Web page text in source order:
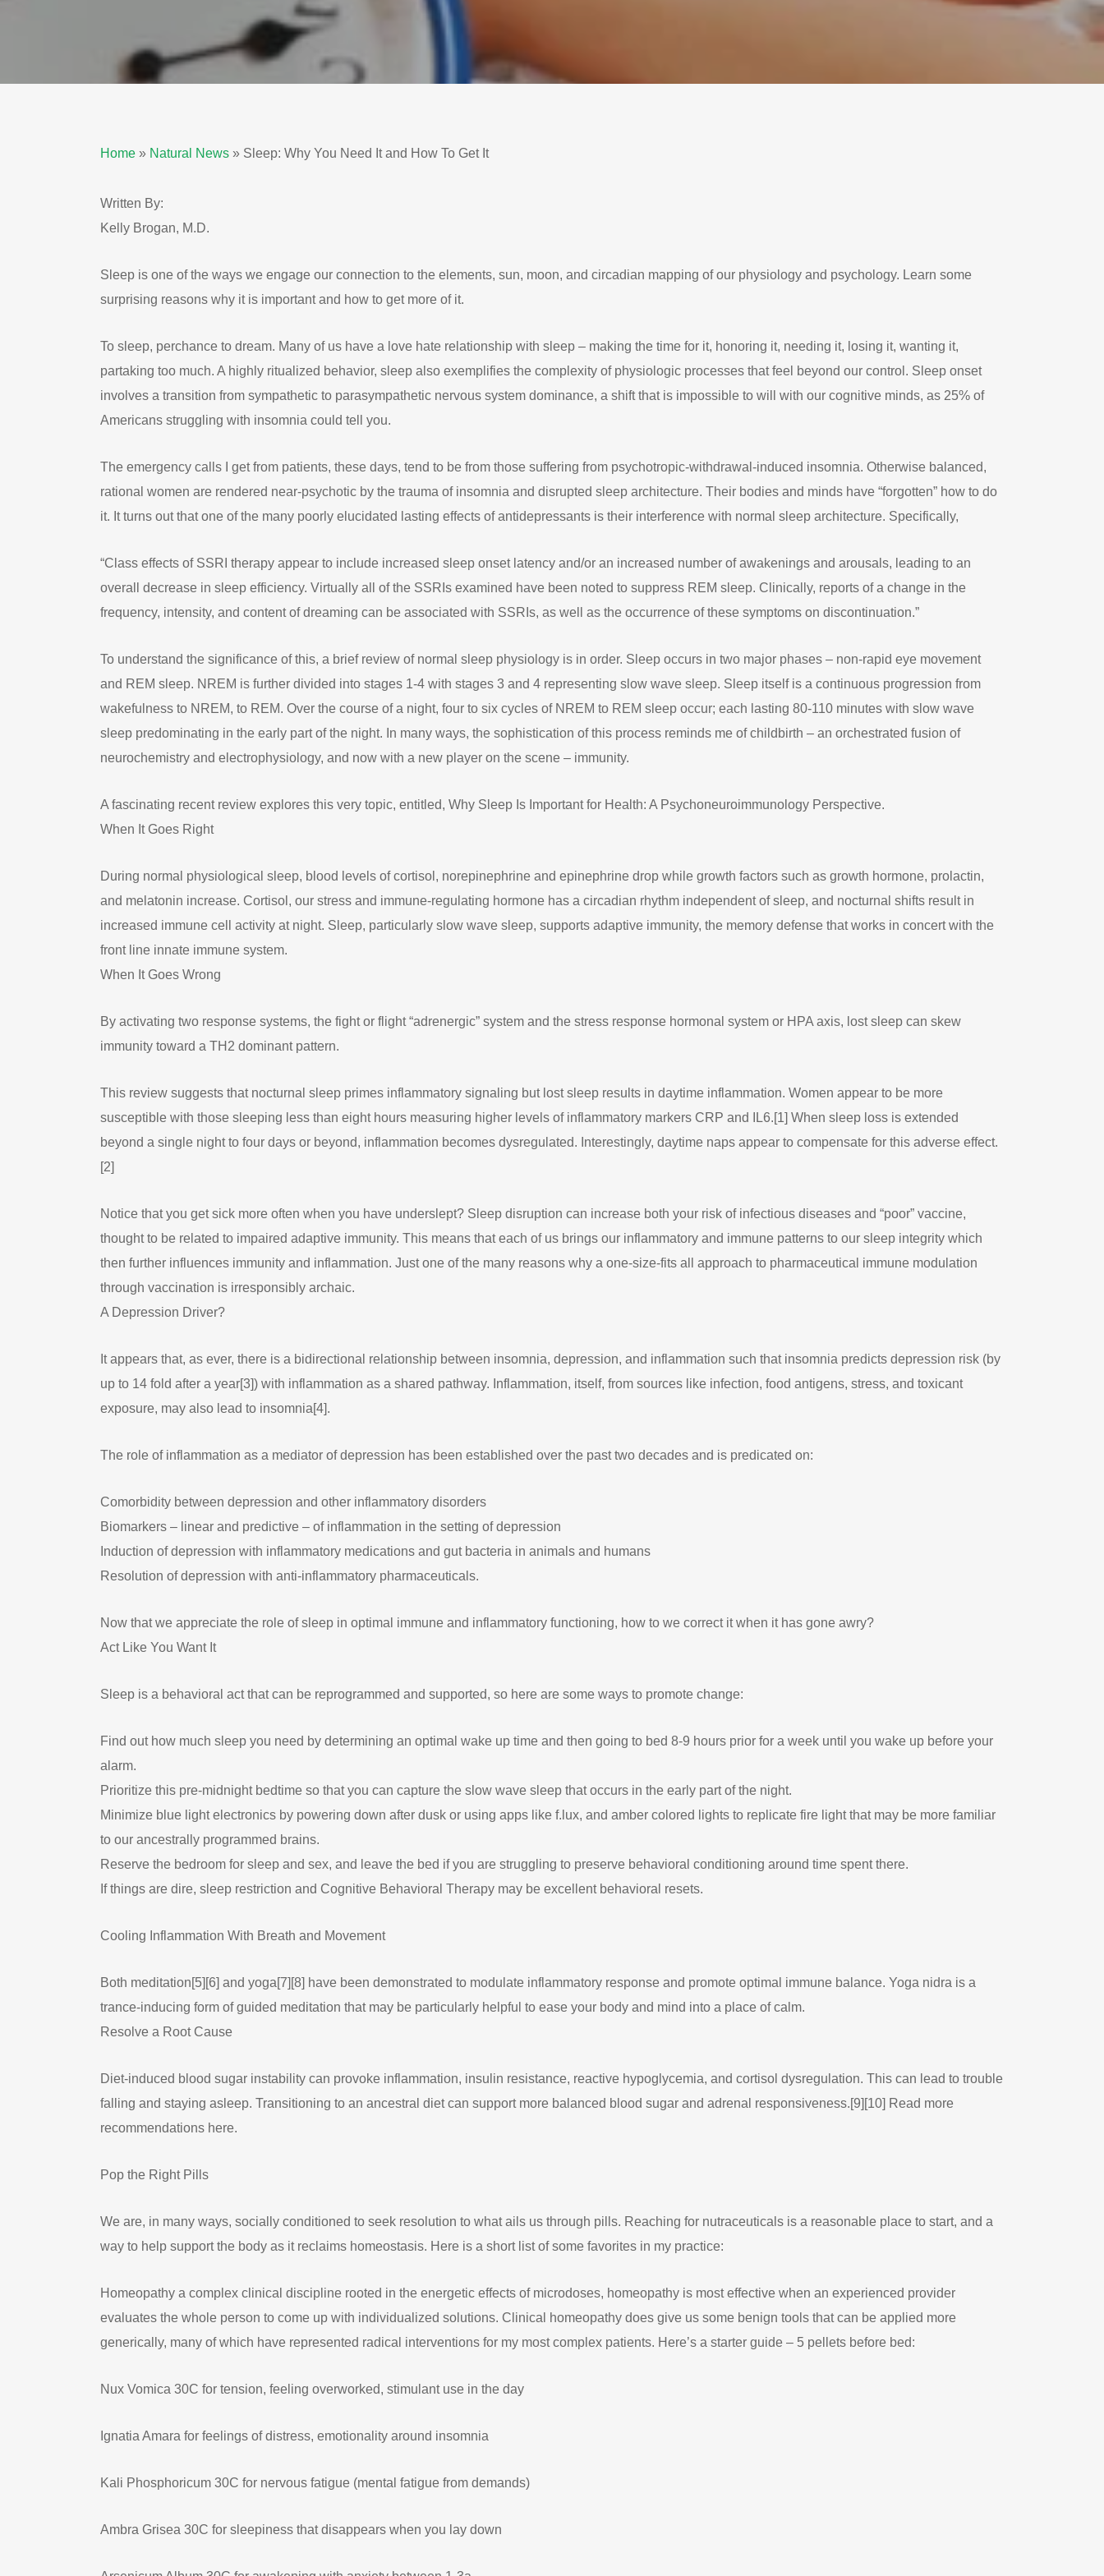
Home » Natural News » Sleep: Why You Need It and How To Get It
Written By:
Kelly Brogan, M.D.
Sleep is one of the ways we engage our connection to the elements, sun, moon, and circadian mapping of our physiology and psychology. Learn some
surprising reasons why it is important and how to get more of it.
To sleep, perchance to dream. Many of us have a love hate relationship with sleep – making the time for it, honoring it, needing it, losing it, wanting it,
partaking too much. A highly ritualized behavior, sleep also exemplifies the complexity of physiologic processes that feel beyond our control. Sleep onset
involves a transition from sympathetic to parasympathetic nervous system dominance, a shift that is impossible to will with our cognitive minds, as 25% of
Americans struggling with insomnia could tell you.
The emergency calls I get from patients, these days, tend to be from those suffering from psychotropic-withdrawal-induced insomnia. Otherwise balanced,
rational women are rendered near-psychotic by the trauma of insomnia and disrupted sleep architecture. Their bodies and minds have “forgotten” how to do
it. It turns out that one of the many poorly elucidated lasting effects of antidepressants is their interference with normal sleep architecture. Specifically,
“Class effects of SSRI therapy appear to include increased sleep onset latency and/or an increased number of awakenings and arousals, leading to an
overall decrease in sleep efficiency. Virtually all of the SSRIs examined have been noted to suppress REM sleep. Clinically, reports of a change in the
frequency, intensity, and content of dreaming can be associated with SSRIs, as well as the occurrence of these symptoms on discontinuation.”
To understand the significance of this, a brief review of normal sleep physiology is in order. Sleep occurs in two major phases – non-rapid eye movement
and REM sleep. NREM is further divided into stages 1-4 with stages 3 and 4 representing slow wave sleep. Sleep itself is a continuous progression from
wakefulness to NREM, to REM. Over the course of a night, four to six cycles of NREM to REM sleep occur; each lasting 80-110 minutes with slow wave
sleep predominating in the early part of the night. In many ways, the sophistication of this process reminds me of childbirth – an orchestrated fusion of
neurochemistry and electrophysiology, and now with a new player on the scene – immunity.
A fascinating recent review explores this very topic, entitled, Why Sleep Is Important for Health: A Psychoneuroimmunology Perspective.
When It Goes Right
During normal physiological sleep, blood levels of cortisol, norepinephrine and epinephrine drop while growth factors such as growth hormone, prolactin,
and melatonin increase. Cortisol, our stress and immune-regulating hormone has a circadian rhythm independent of sleep, and nocturnal shifts result in
increased immune cell activity at night. Sleep, particularly slow wave sleep, supports adaptive immunity, the memory defense that works in concert with the
front line innate immune system.
When It Goes Wrong
By activating two response systems, the fight or flight “adrenergic” system and the stress response hormonal system or HPA axis, lost sleep can skew
immunity toward a TH2 dominant pattern.
This review suggests that nocturnal sleep primes inflammatory signaling but lost sleep results in daytime inflammation. Women appear to be more
susceptible with those sleeping less than eight hours measuring higher levels of inflammatory markers CRP and IL6.[1] When sleep loss is extended
beyond a single night to four days or beyond, inflammation becomes dysregulated. Interestingly, daytime naps appear to compensate for this adverse effect.
[2]
Notice that you get sick more often when you have underslept? Sleep disruption can increase both your risk of infectious diseases and “poor” vaccine,
thought to be related to impaired adaptive immunity. This means that each of us brings our inflammatory and immune patterns to our sleep integrity which
then further influences immunity and inflammation. Just one of the many reasons why a one-size-fits all approach to pharmaceutical immune modulation
through vaccination is irresponsibly archaic.
A Depression Driver?
It appears that, as ever, there is a bidirectional relationship between insomnia, depression, and inflammation such that insomnia predicts depression risk (by
up to 14 fold after a year[3]) with inflammation as a shared pathway. Inflammation, itself, from sources like infection, food antigens, stress, and toxicant
exposure, may also lead to insomnia[4].
The role of inflammation as a mediator of depression has been established over the past two decades and is predicated on:
Comorbidity between depression and other inflammatory disorders
Biomarkers – linear and predictive – of inflammation in the setting of depression
Induction of depression with inflammatory medications and gut bacteria in animals and humans
Resolution of depression with anti-inflammatory pharmaceuticals.
Now that we appreciate the role of sleep in optimal immune and inflammatory functioning, how to we correct it when it has gone awry?
Act Like You Want It
Sleep is a behavioral act that can be reprogrammed and supported, so here are some ways to promote change:
Find out how much sleep you need by determining an optimal wake up time and then going to bed 8-9 hours prior for a week until you wake up before your
alarm.
Prioritize this pre-midnight bedtime so that you can capture the slow wave sleep that occurs in the early part of the night.
Minimize blue light electronics by powering down after dusk or using apps like f.lux, and amber colored lights to replicate fire light that may be more familiar
to our ancestrally programmed brains.
Reserve the bedroom for sleep and sex, and leave the bed if you are struggling to preserve behavioral conditioning around time spent there.
If things are dire, sleep restriction and Cognitive Behavioral Therapy may be excellent behavioral resets.
Cooling Inflammation With Breath and Movement
Both meditation[5][6] and yoga[7][8] have been demonstrated to modulate inflammatory response and promote optimal immune balance. Yoga nidra is a
trance-inducing form of guided meditation that may be particularly helpful to ease your body and mind into a place of calm.
Resolve a Root Cause
Diet-induced blood sugar instability can provoke inflammation, insulin resistance, reactive hypoglycemia, and cortisol dysregulation. This can lead to trouble
falling and staying asleep. Transitioning to an ancestral diet can support more balanced blood sugar and adrenal responsiveness.[9][10] Read more
recommendations here.
Pop the Right Pills
We are, in many ways, socially conditioned to seek resolution to what ails us through pills. Reaching for nutraceuticals is a reasonable place to start, and a
way to help support the body as it reclaims homeostasis. Here is a short list of some favorites in my practice:
Homeopathy a complex clinical discipline rooted in the energetic effects of microdoses, homeopathy is most effective when an experienced provider
evaluates the whole person to come up with individualized solutions. Clinical homeopathy does give us some benign tools that can be applied more
generically, many of which have represented radical interventions for my most complex patients. Here’s a starter guide – 5 pellets before bed:
Nux Vomica 30C for tension, feeling overworked, stimulant use in the day
Ignatia Amara for feelings of distress, emotionality around insomnia
Kali Phosphoricum 30C for nervous fatigue (mental fatigue from demands)
Ambra Grisea 30C for sleepiness that disappears when you lay down